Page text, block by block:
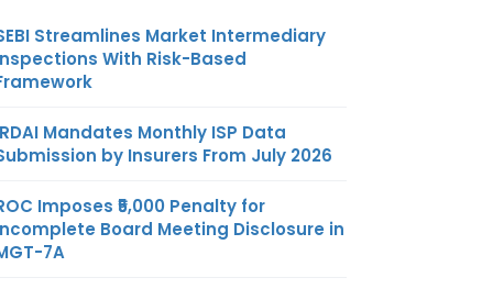
Streamlines Market Intermediary
With Risk-Based
Mandates Monthly ISP Data
by Insurers From July 2026
Imposes ₹5,000 Penalty for
Board Meeting Disclosure in
7A